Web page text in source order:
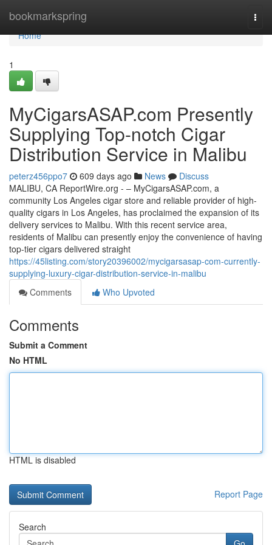
bookmarkspring
Home
Home
1
MyCigarsASAP.com Presently
Supplying Top-notch Cigar
Distribution Service in Malibu
peterz456ppo7 609 days ago News
Discuss
MALIBU, CA ReportWire.org - – MyCigarsASAP.com, a
community Los Angeles cigar store and reliable provider of high-
quality cigars in Los Angeles, has proclaimed the expansion of its
delivery services to Malibu. With this recent service area,
residents of Malibu can presently enjoy the convenience of having
top-tier cigars delivered straight
https://45listing.com/story20396002/mycigarsasap-com-currently-
supplying-luxury-cigar-distribution-service-in-malibu
Comments
Who Upvoted
Comments
Submit a Comment
No HTML
HTML is disabled
Report Page
Search